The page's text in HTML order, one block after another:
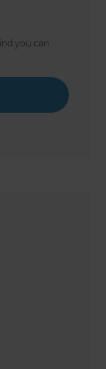
you can